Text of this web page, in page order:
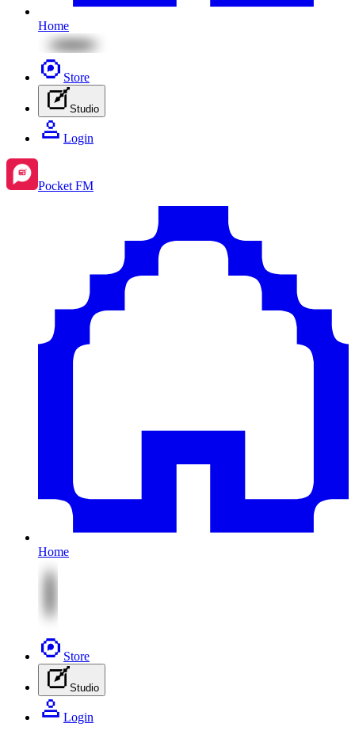
Home
Store
Studio
Login
Pocket FM
Home
Store
Studio
Login